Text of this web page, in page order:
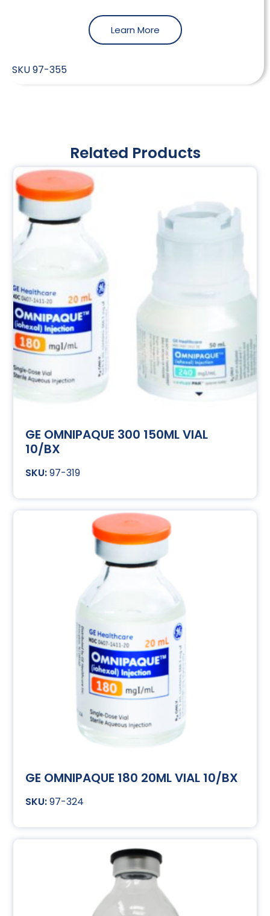
Learn More
SKU97-355
Related Products
GE OMNIPAQUE 300 150ML VIAL
10/BX
97-319
GE OMNIPAQUE 180 20ML VIAL 10/BX
97-324